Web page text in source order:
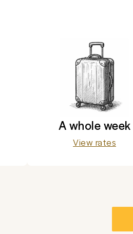
A whole week
View rates